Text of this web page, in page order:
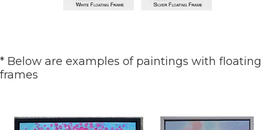
* Below are examples of paintings with floating
frames